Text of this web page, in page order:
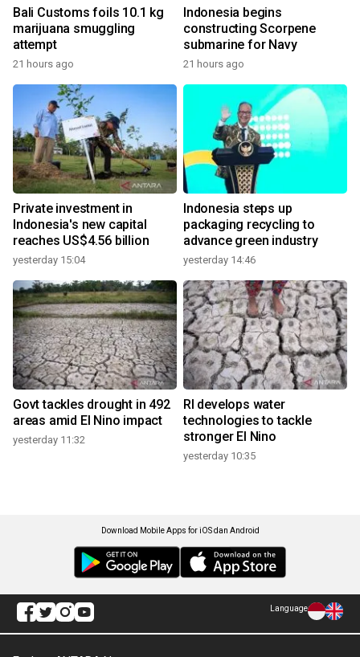
Bali Customs foils 10.1 kg
marijuana smuggling
attempt
21 hours ago
Indonesia begins
constructing Scorpene
submarine for Navy
21 hours ago
Private investment in
Indonesia's new capital
reaches US$4.56 billion
yesterday 15:04
Indonesia steps up
packaging recycling to
advance green industry
yesterday 14:46
Govt tackles drought in 492
areas amid El Nino impact
yesterday 11:32
RI develops water
technologies to tackle
stronger El Nino
yesterday 10:35
Download Mobile Apps for iOS dan Android
Language